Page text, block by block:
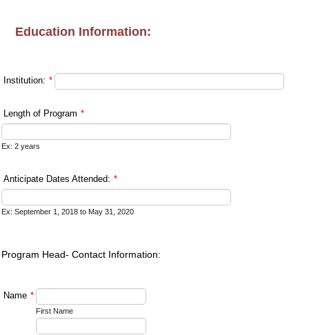
Education Information:
Institution: *
Length of Program *
Ex: 2 years
Anticipate Dates Attended: *
Ex: September 1, 2018 to May 31, 2020
Program Head- Contact Information:
Name *
First Name